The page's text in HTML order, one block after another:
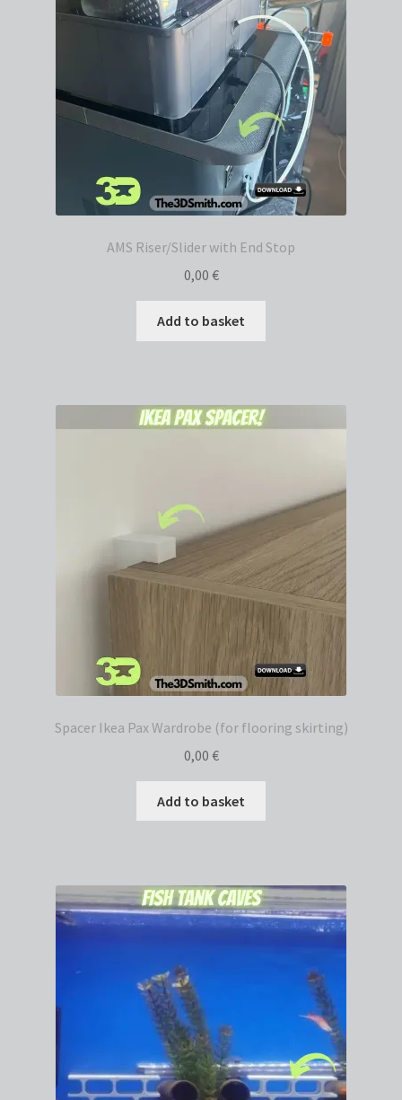
AMS Riser/Slider with End Stop
0,00 €
Add to basket
Spacer Ikea Pax Wardrobe (for flooring skirting)
0,00 €
Add to basket